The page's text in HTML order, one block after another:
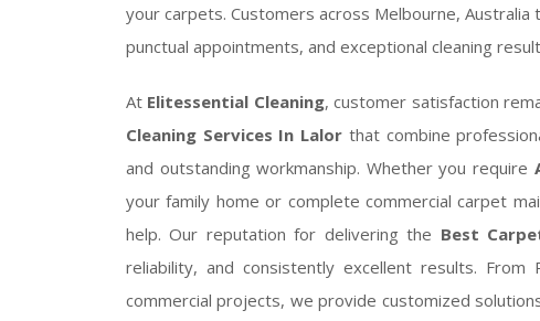
your carpets. Customers across Melbourne, Australia
punctual appointments, and exceptional cleaning
At Elitessential Cleaning, customer satisfaction
Cleaning Services In Lalor that combine
and outstanding workmanship. Whether you require
your family home or complete commercial carpet
help. Our reputation for delivering the Best
reliability, and consistently excellent results. From
commercial projects, we provide customized